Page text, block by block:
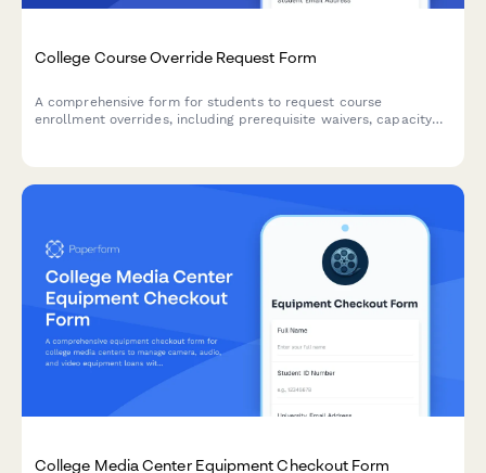
College Course Override Request Form
A comprehensive form for students to request course
enrollment overrides, including prerequisite waivers, capacity
College Media Center Equipment Checkout Form